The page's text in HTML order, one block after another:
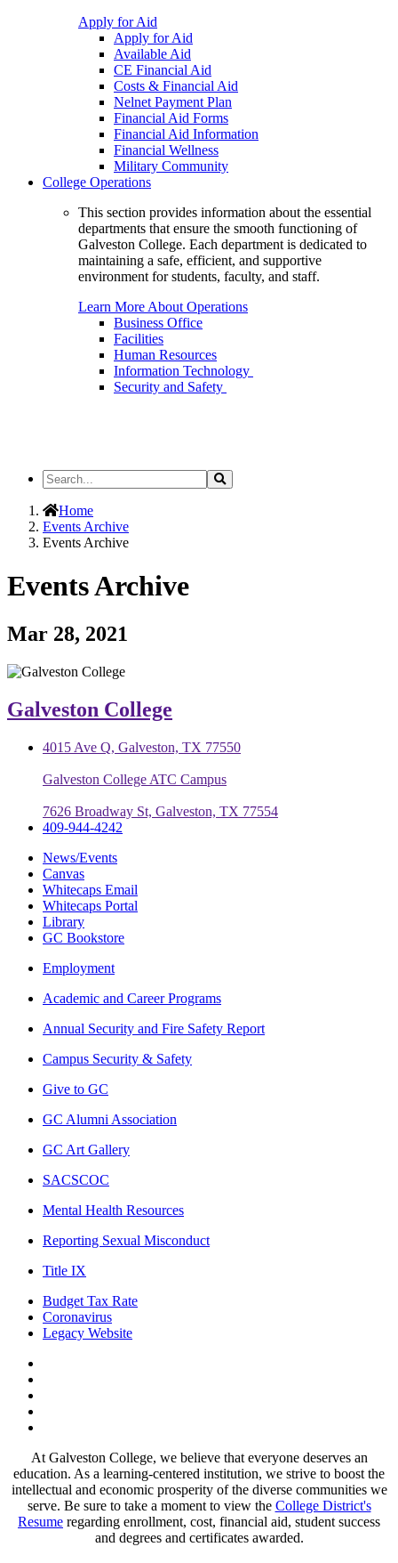
Apply for Aid
Apply for Aid
Available Aid
CE Financial Aid
Costs & Financial Aid
Nelnet Payment Plan
Financial Aid Forms
Financial Aid Information
Financial Wellness
Military Community
College Operations
This section provides information about the essential
departments that ensure the smooth functioning of
Galveston College. Each department is dedicated to
maintaining a safe, efficient, and supportive
environment for students, faculty, and staff.
Learn More About Operations
Business Office
Facilities
Human Resources
Information Technology
Security and Safety
Search
the
Site
Search
Home
Events Archive
Events Archive
Events Archive
Mar 28, 2021
Galveston College
4015 Ave Q, Galveston, TX 77550
Galveston College ATC Campus
7626 Broadway St, Galveston, TX 77554
409-944-4242
News/Events
Canvas
Whitecaps Email
Whitecaps Portal
Library
GC Bookstore
Employment
Academic and Career Programs
Annual Security and Fire Safety Report
Campus Security & Safety
Give to GC
GC Alumni Association
GC Art Gallery
SACSCOC
Mental Health Resources
Reporting Sexual Misconduct
Title IX
Budget Tax Rate
Coronavirus
Legacy Website
At Galveston College, we believe that everyone deserves an
education. As a learning-centered institution, we strive to boost the
intellectual and economic prosperity of the diverse communities we
serve. Be sure to take a moment to view the College District's
Resume regarding enrollment, cost, financial aid, student success
and degrees and certificates awarded.